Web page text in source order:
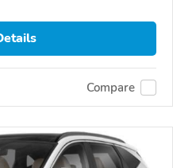
Compare